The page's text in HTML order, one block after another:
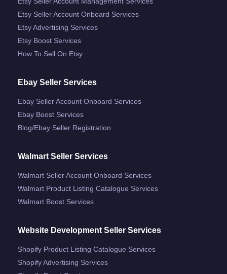
Etsy Seller Account Onboard Services
Etsy Advertising Services
Etsy Boost Services
How To Sell On Etsy
Ebay Seller Services
Ebay Seller Account Onboard Services
Ebay Boost Services
Blog/ebay Seller Registration
Walmart Seller Services
Walmart Seller Account Onboard Services
Walmart Product Listing Catalogue Services
Walmart Boost Services
Website Development Seller Services
Shopify Product Listing Catalogue Services
Shopify Advertising Services